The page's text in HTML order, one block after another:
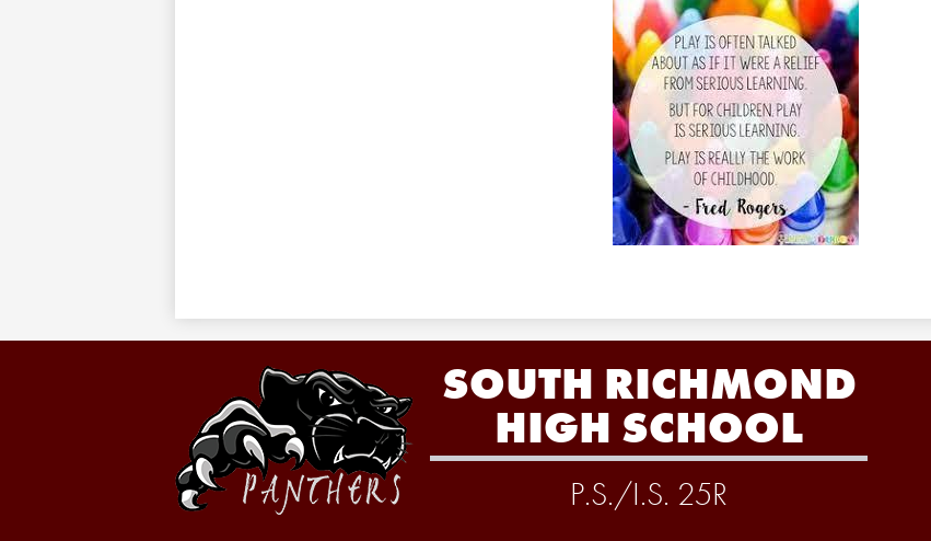
SOUTH RICHMOND
HIGH SCHOOL
P.S./I.S. 25R